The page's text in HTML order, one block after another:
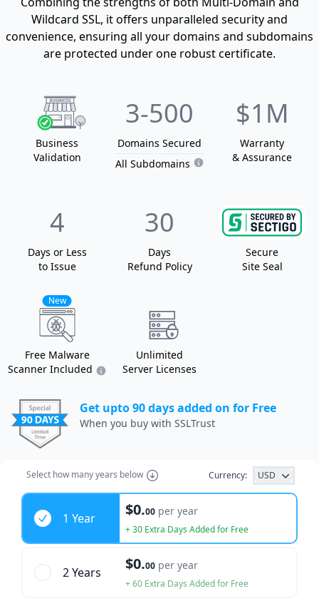
Wildcard SSL, it offers unparalleled security and
convenience, ensuring all your domains and subdomains
are protected under one robust certificate.
Business
Validation
3-500
Domains Secured
All Subdomains
$1M
Warranty
& Assurance
4
Days or Less
to Issue
30
Days
Refund Policy
Secure
Site Seal
New
Free Malware
Scanner Included
Unlimited
Server Licenses
Get upto 90 days added on for Free
When you buy with SSLTrust
Select how many years below Currency: USD
Years
1 Year
$0.00 per year
+ 30 Extra Days Added for Free
2 Years $0.00 per year
+ 60 Extra Days Added for Free